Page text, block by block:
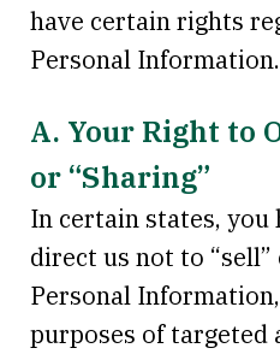
have certain rights
Personal Information.
A. Your Right to
or “Sharing”
In certain states,
direct us not to “sell”
Personal
purposes of targeted